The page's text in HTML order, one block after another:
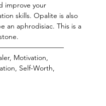
improve your
skills. Opalite is also
an aphrodisiac. This is a
Motivation,
Self-Worth,